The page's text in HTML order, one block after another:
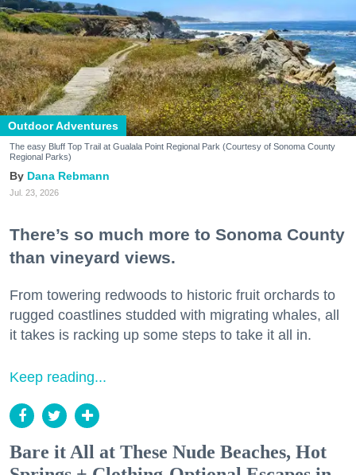
Outdoor Adventures
The easy Bluff Top Trail at Gualala Point Regional Park (Courtesy of Sonoma County
Regional Parks)
Dana Rebmann
Jul. 23, 2026
There’s so much more to Sonoma County
than vineyard views.
From towering redwoods to historic fruit orchards to
rugged coastlines studded with migrating whales, all
it takes is racking up some steps to take it all in.
Keep reading...
Bare it All at These Nude Beaches, Hot